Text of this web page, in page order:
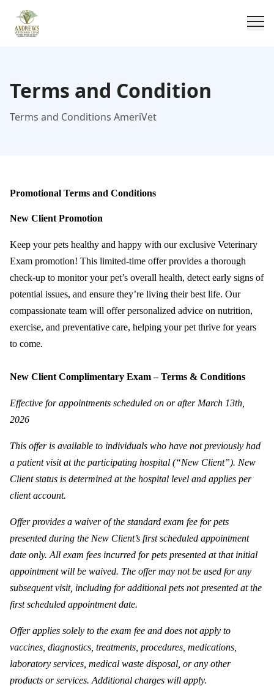
Terms and Condition
Terms and Conditions AmeriVet
Promotional Terms and Conditions
New Client Promotion
Keep your pets healthy and happy with our exclusive Veterinary
Exam promotion! This limited-time offer provides a thorough
check-up to monitor your pet’s overall health, detect early signs of
potential issues, and ensure they’re living their best life. Our
compassionate team will offer personalized advice on nutrition,
exercise, and preventative care, helping your pet thrive for years
to come.
New Client Complimentary Exam – Terms & Conditions
Effective for appointments scheduled on or after March 13th,
2026
This offer is available to individuals who have not previously had
a patient visit at the participating hospital (“New Client”). New
Client status is determined at the hospital level and applies per
client account.
Offer provides a waiver of the standard exam fee for pets
presented during the New Client’s first scheduled appointment
date only. All exam fees incurred for pets presented at that initial
appointment will be waived. The offer may not be used for any
subsequent visit, including for additional pets not presented at the
first scheduled appointment date.
Offer applies solely to the exam fee and does not apply to
vaccines, diagnostics, treatments, procedures, medications,
laboratory services, medical waste disposal, or any other
products or services. Additional charges will apply.